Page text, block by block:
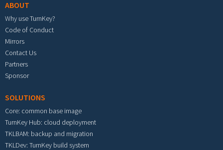
ABOUT
Why use TurnKey?
Code of Conduct
Mirrors
Contact Us
Partners
Sponsor
SOLUTIONS
Core: common base image
TurnKey Hub: cloud deployment
TKLBAM: backup and migration
TKLDev: TurnKey build system